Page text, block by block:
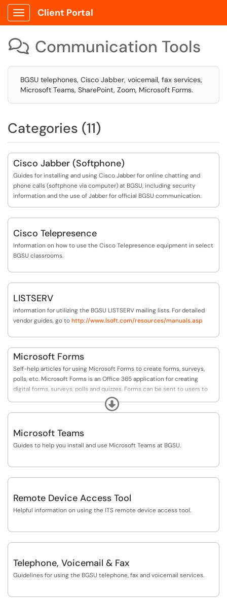
Show Applications Menu
Client Portal
 Communication Tools
BGSU telephones, Cisco Jabber, voicemail, fax services,
Microsoft Teams, SharePoint, Zoom, Microsoft Forms.
Categories (11)
Cisco Jabber (Softphone)
Guides for installing and using Cisco Jabber for online chatting and
phone calls (softphone via computer) at BGSU, including security
information and the use of Jabber for official BGSU communication.
Cisco Telepresence
Information on how to use the Cisco Telepresence equipment in select
BGSU classrooms.
LISTSERV
information for utilizing the BGSU LISTSERV mailing lists. For detailed
vendor guides, go tohttp://www.lsoft.com/resources/manuals.asp
Microsoft Forms
Self-help articles for using Microsoft Forms to create forms, surveys,
polls, etc. Microsoft Forms is an Office 365 application for creating
digital forms, surveys, polls and quizzes. Forms can be sent to users to
complete and the form creator can then review the results online.
Expand
Microsoft Teams
Guides to help you install and use Microsoft Teams at BGSU.
Remote Device Access Tool
Helpful information on using the ITS remote device access tool.
Telephone, Voicemail & Fax
Guidelines for using the BGSU telephone, fax and voicemail services.